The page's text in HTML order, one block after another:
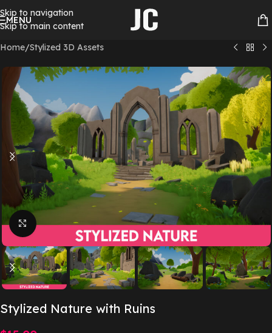
Skip to navigation
Skip to main content
MENU
Home/Stylized 3D Assets
Click to enlarge
Stylized Nature with Ruins